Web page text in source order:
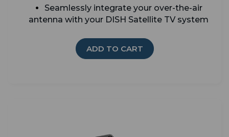
Seamlessly integrate your over-the-air
antenna with your DISH Satellite TV system
ADD TO CART